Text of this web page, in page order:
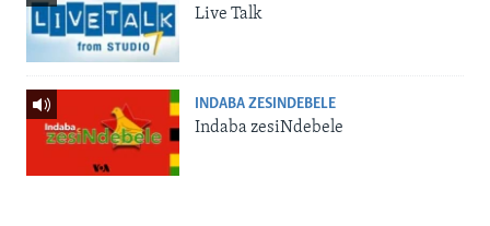
Live Talk
INDABA ZESINDEBELE
Indaba zesiNdebele